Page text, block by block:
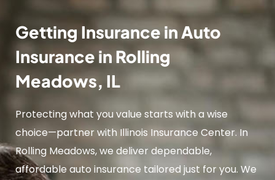
Getting Insurance in Auto
Insurance in Rolling
Meadows, IL
Protecting what you value starts with a wise
choice—partner with Illinois Insurance Center. In
Rolling Meadows, we deliver dependable,
affordable auto insurance tailored just for you. We